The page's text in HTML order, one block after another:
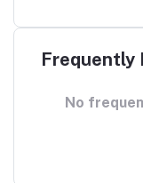
Frequently
No